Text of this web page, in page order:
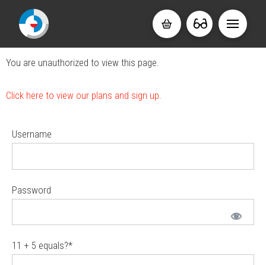
You are unauthorized to view this page.
Click here to view our plans and sign up.
Username
Password
11 + 5 equals?*